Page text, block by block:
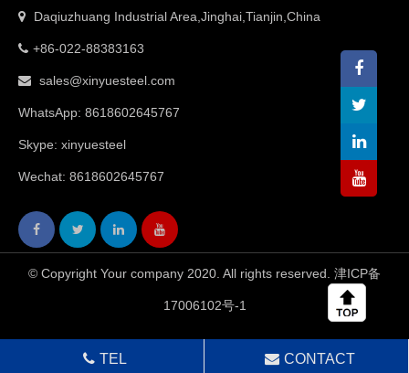
Daqiuzhuang Industrial Area,Jinghai,Tianjin,China
+86-022-88383163
sales@xinyuesteel.com
WhatsApp: 8618602645767
Skype: xinyuesteel
Wechat: 8618602645767
© Copyright Your company 2020. All rights reserved. 津ICP备
17006102号-1
TEL CONTACT